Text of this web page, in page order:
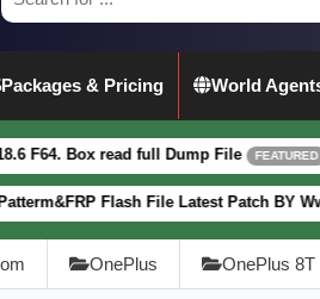
Packages & Pricing World
read full Dump File FEATURED [ 2026-08-04
Flash File Latest Patch BY
OnePlus OnePlus 8T